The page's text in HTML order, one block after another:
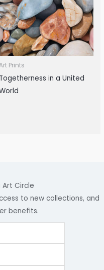
Prints
Togetherness in a United
Art Circle
to new collections, and
benefits.